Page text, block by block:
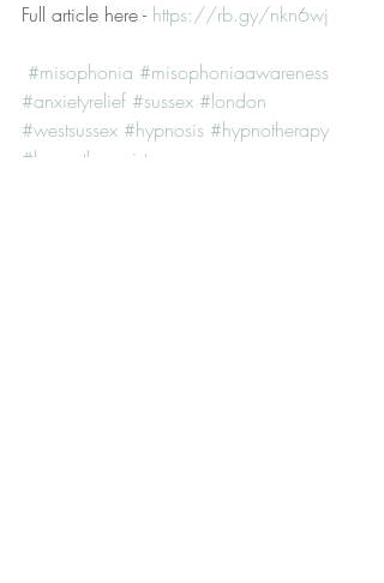
Full article here - https://rb.gy/nkn6wj
#misophonia #misophoniaawareness
#anxietyrelief #sussex #london
#westsussex #hypnosis #hypnotherapy
#hypnotherapist